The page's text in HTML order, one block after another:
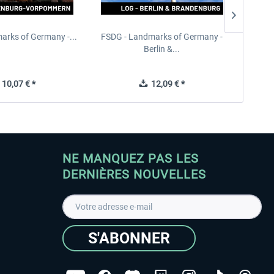
of Germany -...
€ *
FSDG - Landmarks of Germany -
Berlin &...
12,09 € *
NE MANQUEZ PAS LES
DERNIÈRES NOUVELLES
S'ABONNER